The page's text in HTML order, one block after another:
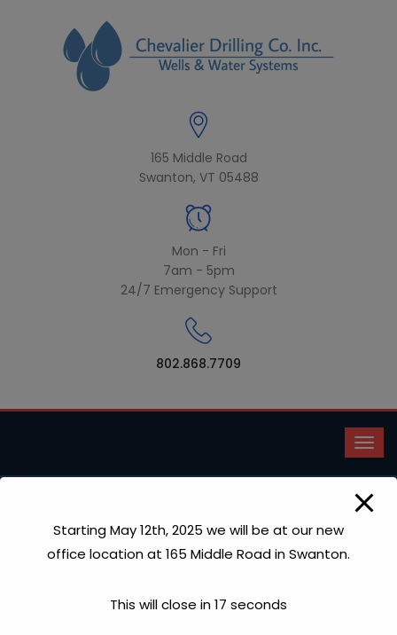
165 Middle Road
Swanton, VT 05488
Mon - Fri
7am - 5pm
24/7 Emergency Support
802.868.7709
Faucet Repairs
Home Faucet Repairs
Starting May 12th, 2025 we will be at our new
office location at 165 Middle Road in Swanton.
This will close in17 seconds